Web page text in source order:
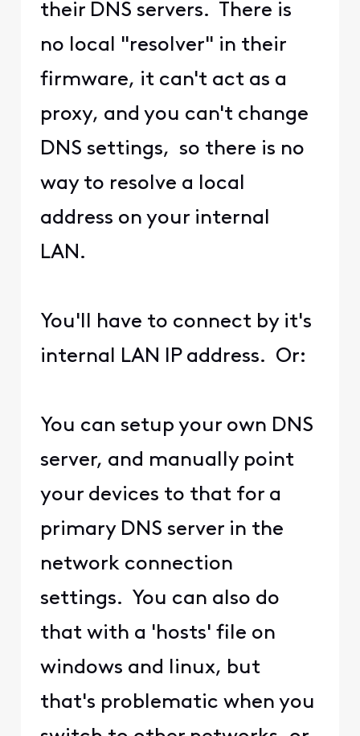
their DNS servers. There is
no local "resolver" in their
firmware, it can't act as a
proxy, and you can't change
DNS settings, so there is no
way to resolve a local
address on your internal
LAN.
You'll have to connect by it's
internal LAN IP address. Or:
You can setup your own DNS
server, and manually point
your devices to that for a
primary DNS server in the
network connection
settings. You can also do
that with a 'hosts' file on
windows and linux, but
that's problematic when you